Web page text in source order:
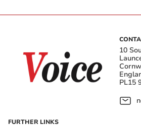
10
PL15
FURTHER LINKS